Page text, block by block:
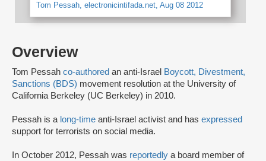
Overview
Tom Pessah co-authored an anti-Israel Boycott, Divestment,
Sanctions (BDS) movement resolution at the University of
California Berkeley (UC Berkeley) in 2010.
Pessah is a long-time anti-Israel activist and has expressed
support for terrorists on social media.
In October 2012, Pessah was reportedly a board member of
Tom Pessah, electronicintifada.net, Aug 08 2012